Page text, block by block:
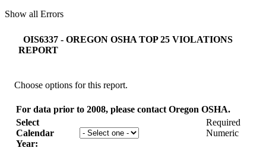
Show all Errors
OIS6337 - OREGON OSHA TOP 25 VIOLATIONS
REPORT
Choose options for this report.
For data prior to 2008, please contact Oregon OSHA.
Select
Calendar
Year:
Required
Numeric